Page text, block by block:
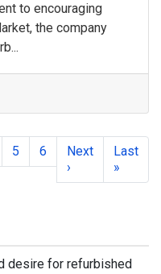
desire for refurbished
to encouraging
the company
5 6
Next
›
Last
»